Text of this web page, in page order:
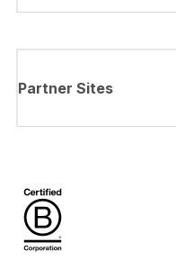
Partner Sites